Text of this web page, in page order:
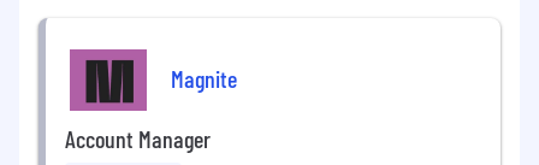
Magnite
Account Manager